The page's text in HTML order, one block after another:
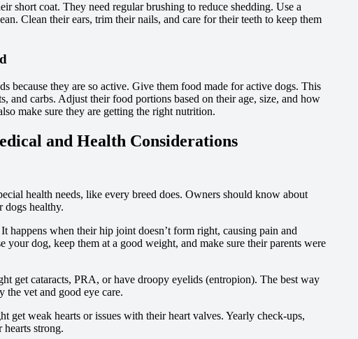
short coat. They need regular brushing to reduce shedding. Use a
Clean their ears, trim their nails, and care for their teeth to keep them
because they are so active. Give them food made for active dogs. This
and carbs. Adjust their food portions based on their age, size, and how
make sure they are getting the right nutrition.
and Health Considerations
health needs, like every breed does. Owners should know about
dogs healthy.
happens when their hip joint doesn’t form right, causing pain and
your dog, keep them at a good weight, and make sure their parents were
get cataracts, PRA, or have droopy eyelids (entropion). The best way
the vet and good eye care.
get weak hearts or issues with their heart valves. Yearly check-ups,
strong.